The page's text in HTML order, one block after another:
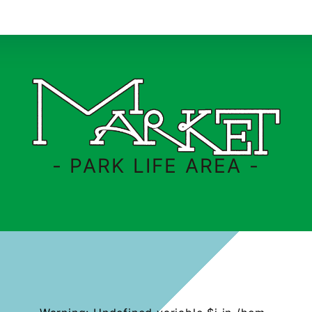
- PARK LIFE AREA -